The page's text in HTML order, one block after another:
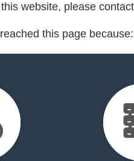
website, please
this page because: